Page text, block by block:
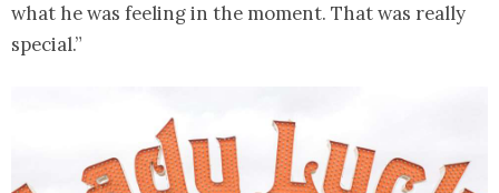
what he was feeling in the moment. That was really
special.”